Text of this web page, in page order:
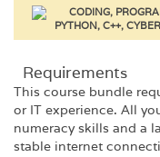
Requirements​
This course bundle
or IT experience. All
numeracy skills and a
stable internet